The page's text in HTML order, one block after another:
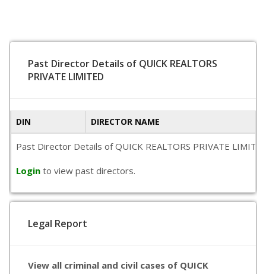
Past Director Details of QUICK REALTORS
PRIVATE LIMITED
DIN DIRECTOR NAME
Past Director Details of QUICK REALTORS PRIVATE
Login to view past directors.
Legal Report
View all criminal and civil cases of QUICK